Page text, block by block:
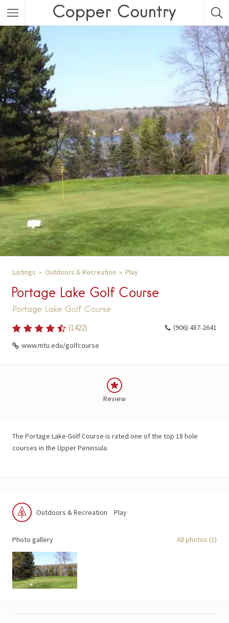
Category
Listings Outdoors & Recreation Play
Portage Lake Golf Course
Portage Lake Golf Course
(1422)
(906) 487-2641
www.mtu.edu/golfcourse
Review
The Portage Lake Golf Course is rated one of the top 18 hole
courses in the Upper Peninsula.
Outdoors & Recreation Play
Photo gallery All photos (1)